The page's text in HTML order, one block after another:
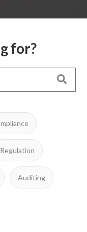
for?
Regulation
Auditing